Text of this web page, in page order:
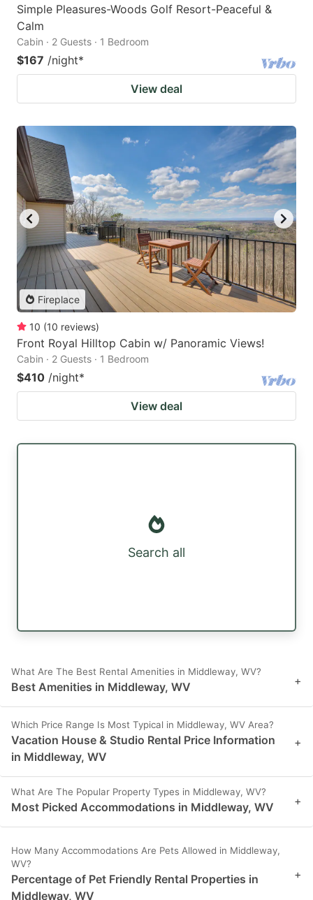
Simple Pleasures-Woods Golf Resort-Peaceful &
Calm
Cabin · 2 Guests · 1 Bedroom
$167 /night*
View deal
Fireplace
10 (10 reviews)
Front Royal Hilltop Cabin w/ Panoramic Views!
Cabin · 2 Guests · 1 Bedroom
$410 /night*
View deal
Search all
What Are The Best Rental Amenities in Middleway, WV?
Best Amenities in Middleway, WV +
Which Price Range Is Most Typical in Middleway, WV Area?
Vacation House & Studio Rental Price Information
in Middleway, WV
+
What Are The Popular Property Types in Middleway, WV?
Most Picked Accommodations in Middleway, WV +
How Many Accommodations Are Pets Allowed in Middleway,
WV?
Percentage of Pet Friendly Rental Properties in
Middleway, WV
+